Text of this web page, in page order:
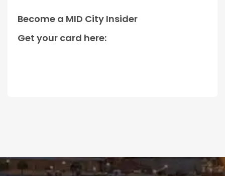
Become a MID City Insider
Get your card here: